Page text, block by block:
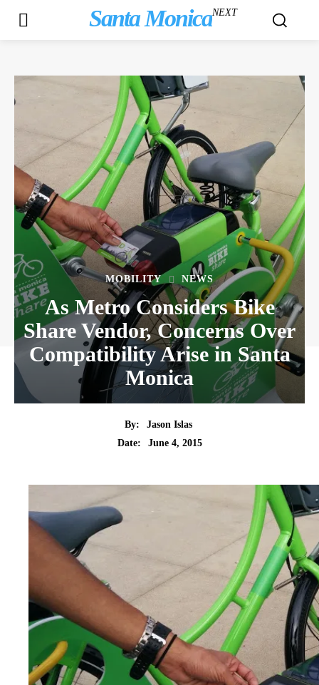
Santa MonicaNEXT
MOBILITY NEWS
As Metro Considers Bike
Share Vendor, Concerns Over
Compatibility Arise in Santa
Monica
By:
Jason Islas
Date:
June 4, 2015